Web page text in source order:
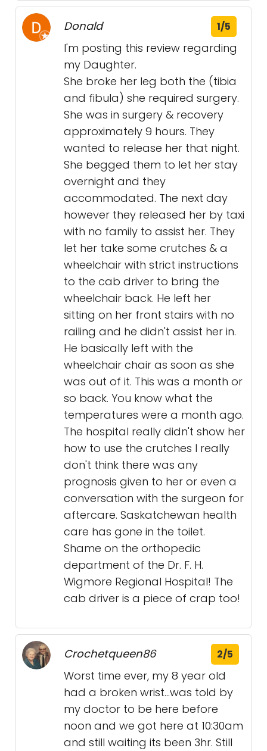
Donald 1/5
I'm posting this review regarding
my Daughter.
She broke her leg both the (tibia
and fibula) she required surgery.
She was in surgery & recovery
approximately 9 hours. They
wanted to release her that night.
She begged them to let her stay
overnight and they
accommodated. The next day
however they released her by taxi
with no family to assist her. They
let her take some crutches & a
wheelchair with strict instructions
to the cab driver to bring the
wheelchair back. He left her
sitting on her front stairs with no
railing and he didn't assist her in.
He basically left with the
wheelchair chair as soon as she
was out of it. This was a month or
so back. You know what the
temperatures were a month ago.
The hospital really didn't show her
how to use the crutches I really
don't think there was any
prognosis given to her or even a
conversation with the surgeon for
aftercare. Saskatchewan health
care has gone in the toilet.
Shame on the orthopedic
department of the Dr. F. H.
Wigmore Regional Hospital! The
cab driver is a piece of crap too!
Crochetqueen86 2/5
Worst time ever, my 8 year old
had a broken wrist...was told by
my doctor to be here before
noon and we got here at 10:30am
and still waiting its been 3hr. Still